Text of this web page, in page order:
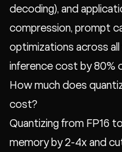
decoding), and
compression, prompt
optimizations across
inference cost by 80%
How much does
cost?
Quantizing from FP16
memory by 2-4x and